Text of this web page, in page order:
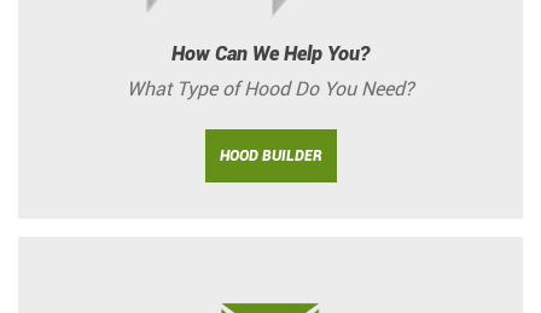
How Can We Help You?
What Type of Hood Do You Need?
HOOD BUILDER